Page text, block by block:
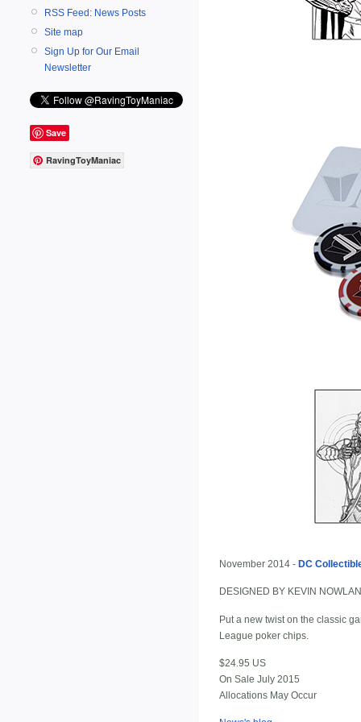
RSS Feed: News Posts
Site map
Sign Up for Our Email
Newsletter
Save
RavingToyManiac
November 2014 - DC
DESIGNED BY KEVIN NOWLAN
Put a new twist on the classic
League poker chips.
$24.95 US
On Sale July 2015
Allocations May Occur